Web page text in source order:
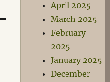
April 2025
March 2025
February
2025
January 2025
December